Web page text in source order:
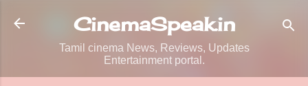
Skip to main content
CinemaSpeak.in
Tamil cinema News, Reviews, Updates
Entertainment portal.